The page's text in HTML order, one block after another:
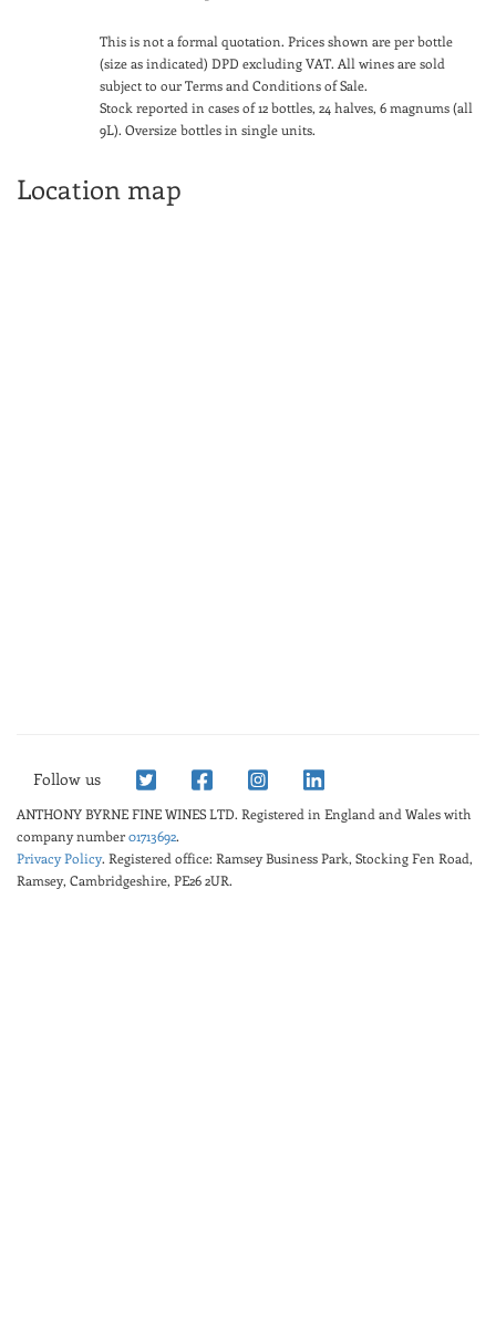
This is not a formal quotation. Prices shown are per bottle
(size as indicated) DPD excluding VAT. All wines are sold
subject to our Terms and Conditions of Sale.
Stock reported in cases of 12 bottles, 24 halves, 6 magnums (all
9L). Oversize bottles in single units.
Location map
Follow us
ANTHONY BYRNE FINE WINES LTD. Registered in England and Wales with
company number01713692.
Privacy Policy. Registered office: Ramsey Business Park, Stocking Fen Road,
Ramsey, Cambridgeshire, PE26 2UR.